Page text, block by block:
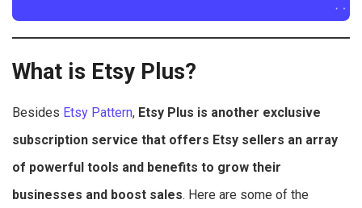
What is Etsy Plus?
Besides Etsy Pattern, Etsy Plus is another exclusive
subscription service that offers Etsy sellers an array
of powerful tools and benefits to grow their
businesses and boost sales. Here are some of the